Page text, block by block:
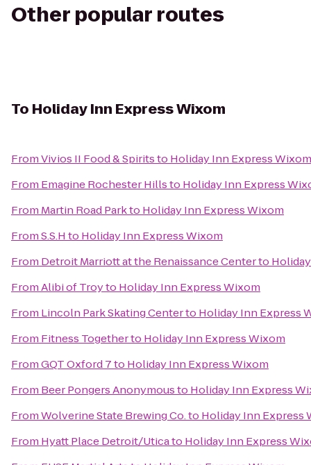
Other popular routes
To Holiday Inn Express Wixom
FromVivios II Food & Spiritsto Holiday Inn Express Wixom
From Emagine Rochester Hillsto Holiday Inn Express
From Martin Road Parkto Holiday Inn Express Wixom
FromS.S.H to Holiday Inn Express Wixom
From Detroit Marriott at the Renaissance Centerto
FromAlibi of Troyto Holiday Inn Express Wixom
From Lincoln Park Skating Centerto Holiday Inn Express
From Fitness Togetherto Holiday Inn Express Wixom
FromGQT Oxford 7to Holiday Inn Express Wixom
From Beer Pongers Anonymousto Holiday Inn Express
FromWolverine State Brewing Co.to Holiday Inn Express
From Hyatt Place Detroit/Uticato Holiday Inn Express